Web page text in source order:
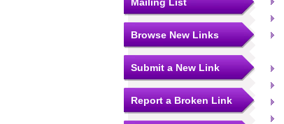
Browse New Links
Submit a New Link
Report a Broken Link